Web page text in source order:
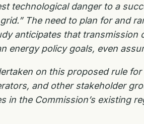
technological danger to a
The need to plan for and
anticipates that transmission
energy policy goals, even
on this proposed rule
and other stakeholder
in the Commission’s existing